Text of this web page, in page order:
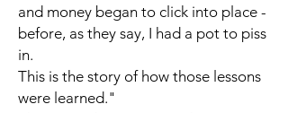
and money began to click into place -
before, as they say, I had a pot to piss
in.
This is the story of how those lessons
were learned."